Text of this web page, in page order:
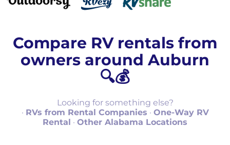
Compare RV rentals from
owners around Auburn
🔍💰
Looking for something else?
· RVs from Rental Companies · One-Way RV
Rental · Other Alabama Locations